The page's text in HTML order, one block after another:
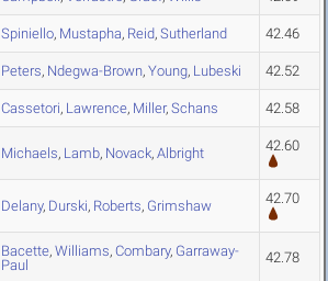
Spiniello, Mustapha, Reid, Sutherland 42.46
Peters, Ndegwa-Brown, Young, Lubeski 42.52
Cassetori, Lawrence, Miller, Schans 42.58
Michaels, Lamb, Novack, Albright 42.60
Delany, Durski, Roberts, Grimshaw 42.70
Bacette, Williams, Combary, Garraway-
Paul
42.78